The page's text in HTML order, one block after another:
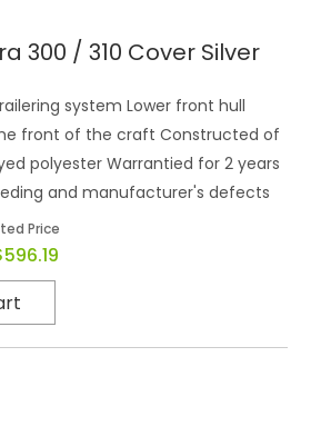
300 / 310 Cover Silver
system Lower front hull
front of the craft Constructed of
polyester Warrantied for 2 years
and manufacturer's defects
Price